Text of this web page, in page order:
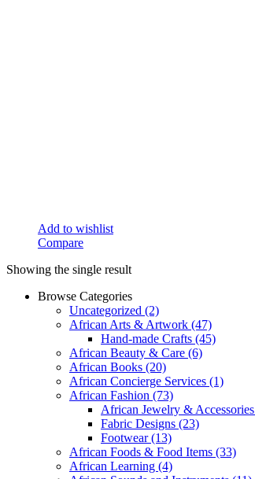
Add to wishlist
Compare
Showing the single result
Browse Categories
Uncategorized (2)
African Arts & Artwork (47)
Hand-made Crafts (45)
African Beauty & Care (6)
African Books (20)
African Concierge Services (1)
African Fashion (73)
African Jewelry & Accessories
Fabric Designs (23)
Footwear(13)
African Foods & Food Items (33)
African Learning (4)